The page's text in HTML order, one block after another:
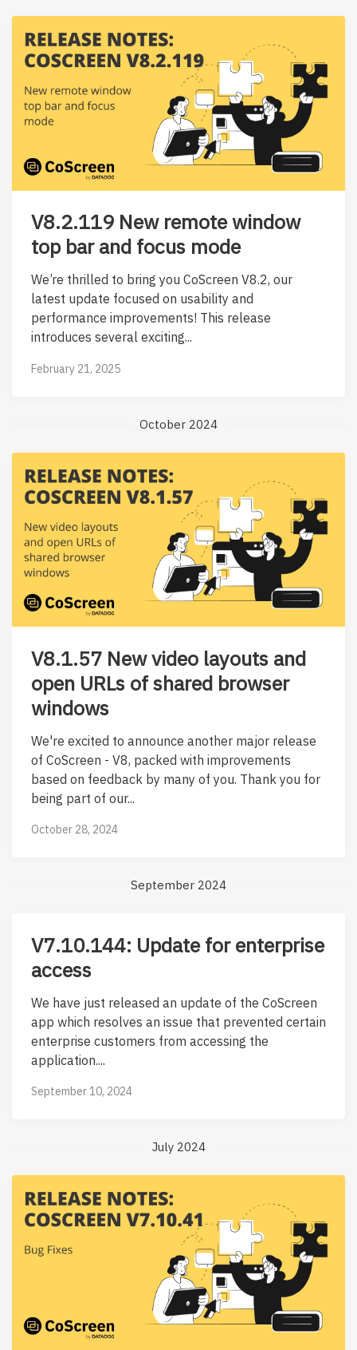
V8.2.119 New remote window
top bar and focus mode
We’re thrilled to bring you CoScreen V8.2, our
latest update focused on usability and
performance improvements! This release
introduces several exciting...
February 21, 2025
October 2024
V8.1.57 New video layouts and
open URLs of shared browser
windows
We're excited to announce another major release
of CoScreen - V8, packed with improvements
based on feedback by many of you. Thank you for
being part of our...
October 28, 2024
September 2024
V7.10.144: Update for enterprise
access
We have just released an update of the CoScreen
app which resolves an issue that prevented certain
enterprise customers from accessing the
application....
September 10, 2024
July 2024